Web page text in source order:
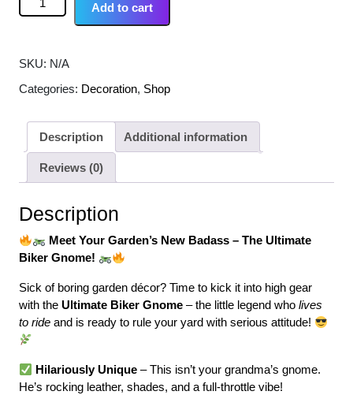
Add to cart
SKU: N/A
Categories: Decoration, Shop
Description Additional information
Reviews (0)
Description
Meet Your Garden’s New Badass – The Ultimate
Biker Gnome!
Sick of boring garden décor? Time to kick it into high gear
with the Ultimate Biker Gnome – the little legend who lives
to ride and is ready to rule your yard with serious attitude!
Hilariously Unique – This isn’t your grandma’s gnome.
He’s rocking leather, shades, and a full-throttle vibe!